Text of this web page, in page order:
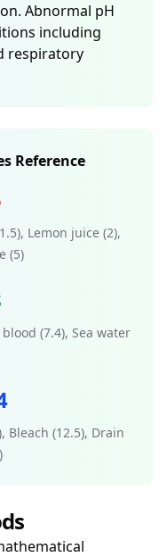
Abnormal pH
including
respiratory
Reference
Lemon juice (2),
(5)
(7.4), Sea water
Bleach (12.5), Drain